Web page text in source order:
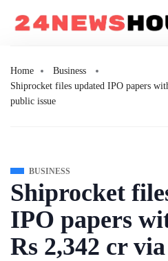
Home
Business
Shiprocket files updated IPO papers
public issue
BUSINESS
Shiprocket
IPO papers
Rs 2,342 cr